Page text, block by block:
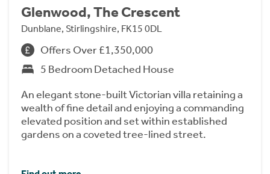
Glenwood, The Crescent
Dunblane, Stirlingshire, FK15 0DL
Offers Over £1,350,000
5 Bedroom Detached House
An elegant stone-built Victorian villa retaining a
wealth of fine detail and enjoying a commanding
elevated position and set within established
gardens on a coveted tree-lined street.